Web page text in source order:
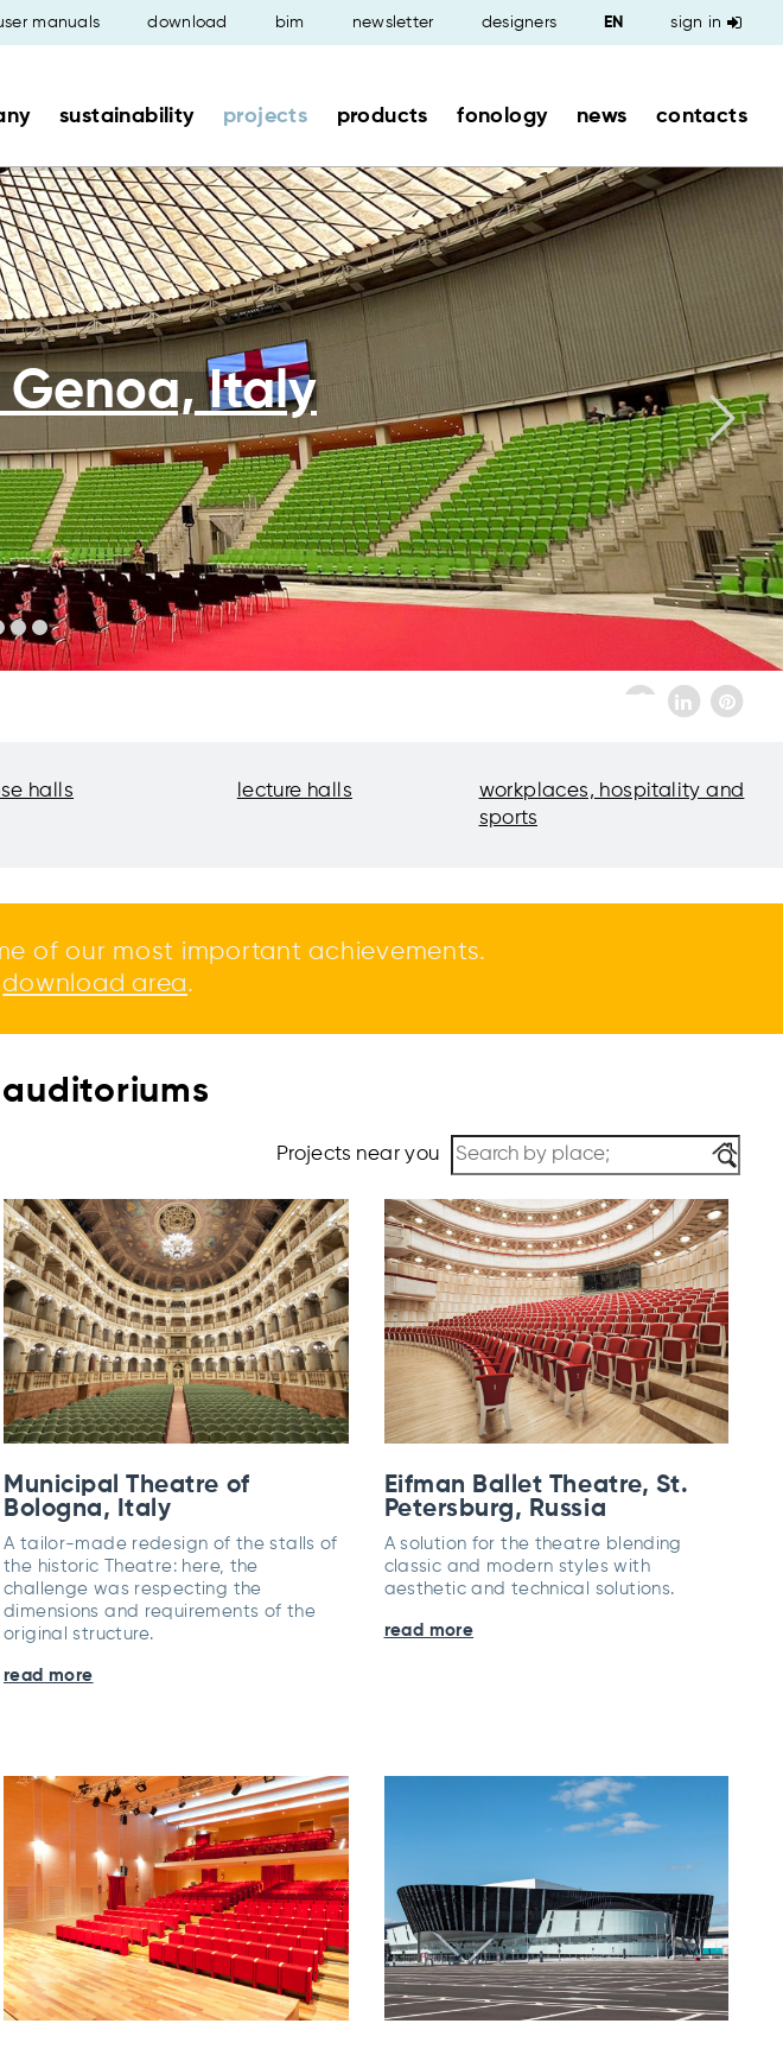
manuals download bim newsletter designers sign in
sustainability projects products fonology news contacts
Italy
halls lecture halls
workplaces, hospitality and
sports
of our most important achievements.
download area.
Projects near you
Municipal Theatre of
Bologna, Italy
A tailor-made redesign of the stalls of
the historic Theatre: here, the
challenge was respecting the
dimensions and requirements of the
original structure.
read more
Eifman Ballet Theatre, St.
Petersburg, Russia
A solution for the theatre blending
classic and modern styles with
aesthetic and technical solutions.
read more